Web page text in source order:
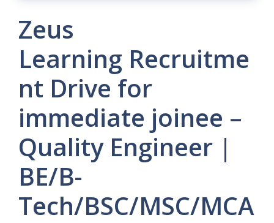
Zeus
Learning Recruitme
nt Drive for
immediate joinee –
Quality Engineer |
BE/B-
Tech/BSC/MSC/MCA